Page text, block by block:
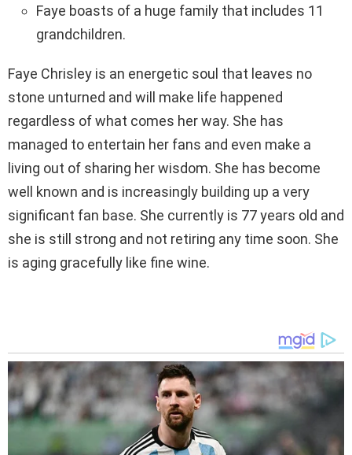
Faye boasts of a huge family that includes 11
grandchildren.
Faye Chrisley is an energetic soul that leaves no
stone unturned and will make life happened
regardless of what comes her way. She has
managed to entertain her fans and even make a
living out of sharing her wisdom. She has become
well known and is increasingly building up a very
significant fan base. She currently is 77 years old and
she is still strong and not retiring any time soon. She
is aging gracefully like fine wine.